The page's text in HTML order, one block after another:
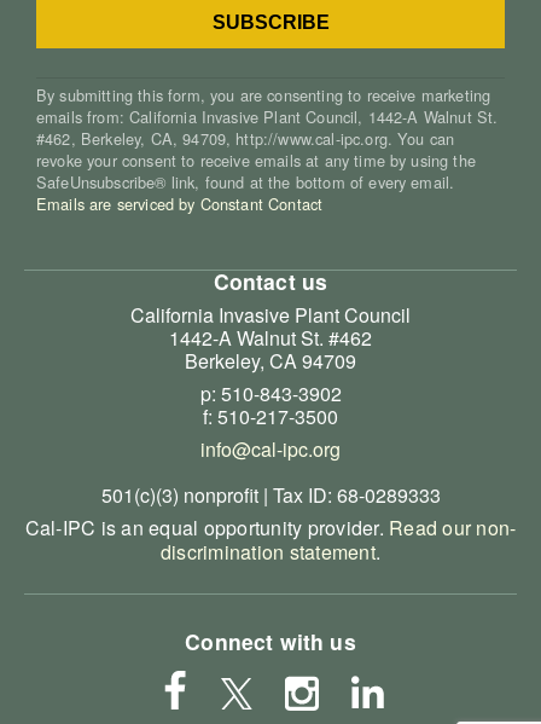
By submitting this form, you are consenting to receive marketing
emails from: California Invasive Plant Council, 1442-A Walnut St.
#462, Berkeley, CA, 94709, http://www.cal-ipc.org. You can
revoke your consent to receive emails at any time by using the
SafeUnsubscribe® link, found at the bottom of every email.
Emails are serviced by Constant Contact
Contact us
California Invasive Plant Council
1442-A Walnut St. #462
Berkeley, CA 94709
p: 510-843-3902
f: 510-217-3500
info@cal-ipc.org
501(c)(3) nonprofit | Tax ID: 68-0289333
Cal-IPC is an equal opportunity provider. Read our non-
discrimination statement.
Connect with us